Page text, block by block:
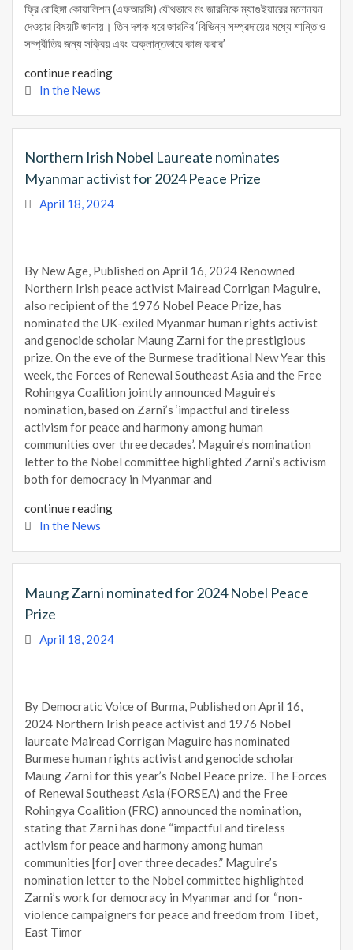
ফ্রি রোহিঙ্গা কোয়ালিশন (এফআরসি) যৌথভাবে মং জারনিকে ম্যাগুইয়ারের মনোনয়ন
দেওয়ার বিষয়টি জানায়। তিন দশক ধরে জারনির ‘বিভিন্ন সম্প্রদায়ের মধ্যে শান্তি ও
সম্প্রীতির জন্য সক্রিয় এবং অক্লান্তভাবে কাজ করার’
continue reading
In the News
Northern Irish Nobel Laureate nominates
Myanmar activist for 2024 Peace Prize
April 18, 2024
By New Age, Published on April 16, 2024 Renowned
Northern Irish peace activist Mairead Corrigan Maguire,
also recipient of the 1976 Nobel Peace Prize, has
nominated the UK-exiled Myanmar human rights activist
and genocide scholar Maung Zarni for the prestigious
prize. On the eve of the Burmese traditional New Year this
week, the Forces of Renewal Southeast Asia and the Free
Rohingya Coalition jointly announced Maguire’s
nomination, based on Zarni’s ‘impactful and tireless
activism for peace and harmony among human
communities over three decades’. Maguire’s nomination
letter to the Nobel committee highlighted Zarni’s activism
both for democracy in Myanmar and
continue reading
In the News
Maung Zarni nominated for 2024 Nobel Peace
Prize
April 18, 2024
By Democratic Voice of Burma, Published on April 16,
2024 Northern Irish peace activist and 1976 Nobel
laureate Mairead Corrigan Maguire has nominated
Burmese human rights activist and genocide scholar
Maung Zarni for this year’s Nobel Peace prize. The Forces
of Renewal Southeast Asia (FORSEA) and the Free
Rohingya Coalition (FRC) announced the nomination,
stating that Zarni has done “impactful and tireless
activism for peace and harmony among human
communities [for] over three decades.” Maguire’s
nomination letter to the Nobel committee highlighted
Zarni’s work for democracy in Myanmar and for “non-
violence campaigners for peace and freedom from Tibet,
East Timor